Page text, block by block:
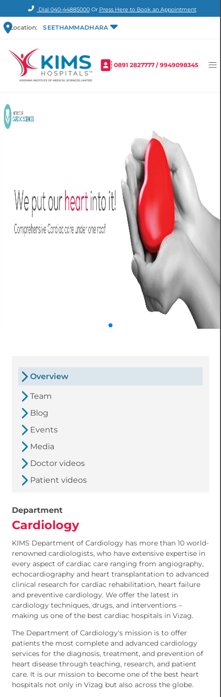
Dial 040-44885000Or Press Here to Book an Appointment
Location: SEETHAMMADHARA
0891 2827777 /9949098345
Overview
Team
Blog
Events
Media
Doctor videos
Patient videos
Department
Cardiology
KIMS Department of Cardiology has more than 10 world-
renowned cardiologists, who have extensive expertise in
every aspect of cardiac care ranging from angiography,
echocardiography and heart transplantation to advanced
clinical research for cardiac rehabilitation, heart failure
and preventive cardiology. We offer the latest in
cardiology techniques, drugs, and interventions –
making us one of the best cardiac hospitals in Vizag.
The Department of Cardiology's mission is to offer
patients the most complete and advanced cardiology
services for the diagnosis, treatment, and prevention of
heart disease through teaching, research, and patient
care. It is our mission to become one of the best heart
hospitals not only in Vizag but also across the globe.